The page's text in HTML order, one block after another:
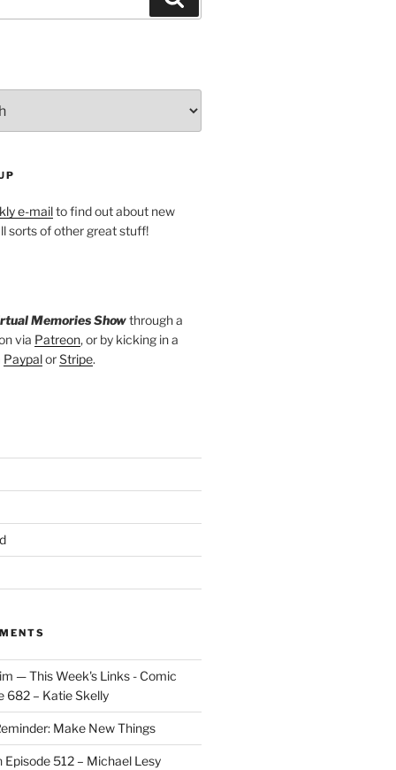
e-mailto find out about new
sorts of other great stuff!
Memories Showthrough a
via Patreon, or by kicking in a
PaypalorStripe.
— This Week's Links - Comic
682 – Katie Skelly
Make New Things
Episode 512 – Michael Lesy